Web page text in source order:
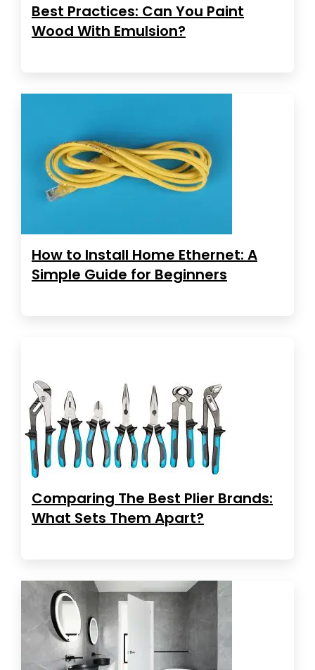
Best Practices: Can You Paint
Wood With Emulsion?
How to Install Home Ethernet: A
Simple Guide for Beginners
Comparing The Best Plier Brands:
What Sets Them Apart?